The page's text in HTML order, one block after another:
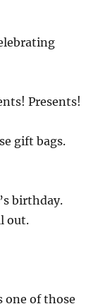
Presents!
gift bags.
birthday.
out.
one of those